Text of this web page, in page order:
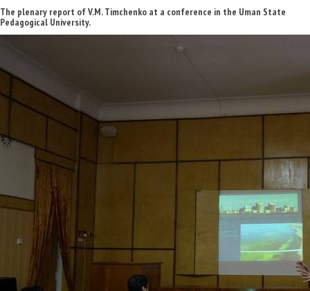
The plenary report of V.M. Timchenko at a conference in the Uman State
Pedagogical University.